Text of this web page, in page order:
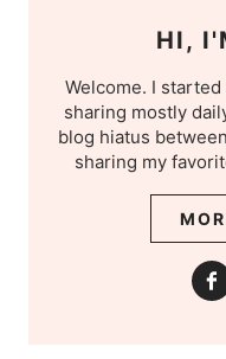
HI,
Welcome. I
sharing mostly
blog hiatus
sharing my